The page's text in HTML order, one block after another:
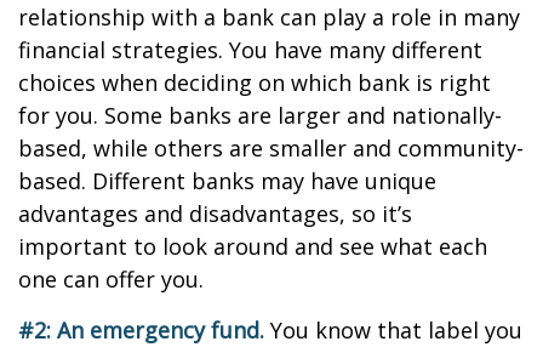
relationship with a bank can play a role in many
financial strategies. You have many different
choices when deciding on which bank is right
for you. Some banks are larger and nationally-
based, while others are smaller and community-
based. Different banks may have unique
advantages and disadvantages, so it’s
important to look around and see what each
one can offer you.
#2: An emergency fund. You know that label you